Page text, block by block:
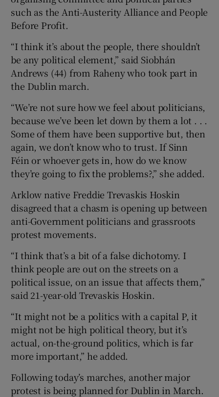
such as the Anti-Austerity Alliance and People
Before Profit.
“I think it’s about the people, there shouldn’t
be any political element,” said Siobhán
Andrews (44) from Raheny who took part in
the Dublin march.
“We’re not sure how we feel about politicians,
because we’ve been let down by them a lot . . .
Some of them have been supportive but, then
again, we don’t know who to trust. If Sinn
Féin or whoever gets in, how do we know
they’re going to fix the problems?,” she added.
Arklow native Freddie Trevaskis Hoskin
disagreed that a chasm is opening up between
anti-Government politicians and grassroots
protest movements.
“I think that’s a bit of a false dichotomy. I
think people are out on the streets on a
political issue, on an issue that affects them,”
said 21-year-old Trevaskis Hoskin.
“It might not be a politics with a capital P, it
might not be high political theory, but it’s
actual, on-the-ground politics, which is far
more important,” he added.
Following today’s marches, another major
protest is being planned for Dublin in March.